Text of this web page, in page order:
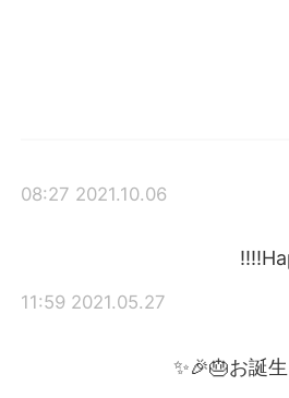
2021.10.06 08:27
2021.05.27 11:59
お誕生